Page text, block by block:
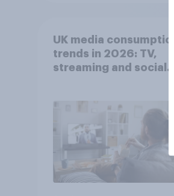
UK media consumption
trends in 2026: TV,
streaming and social